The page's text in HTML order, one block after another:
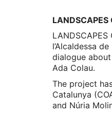
LANDSCAPES
l’Alcaldessa
dialogue
Ada Colau.
The project
Catalunya
and Núria